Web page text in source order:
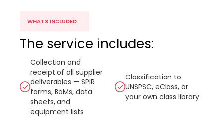
WHATS INCLUDED
The service includes:
Collection and
receipt of all supplier
deliverables — SPIR
forms, BoMs, data
sheets, and
equipment lists
Classification to
UNSPSC, eClass, or
your own class library